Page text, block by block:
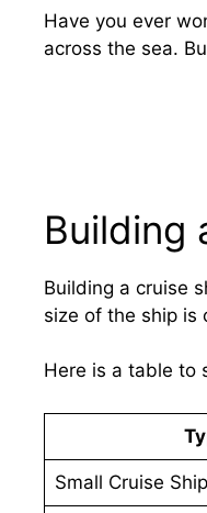
Have you ever
across the sea.
Building
Building a cruise
size of the ship is
Here is a table to
Small Cruise Ship